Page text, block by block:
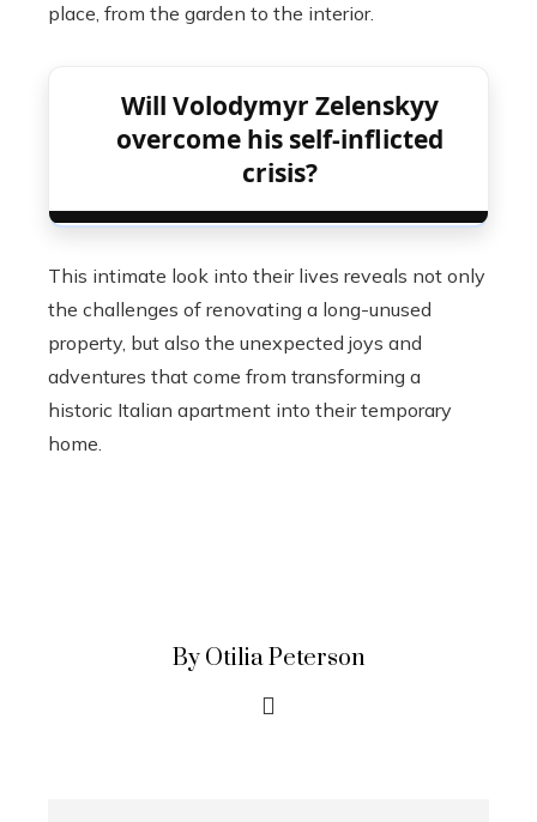
place, from the garden to the interior.
Will Volodymyr Zelenskyy
overcome his self-inflicted
crisis?
This intimate look into their lives reveals not only
the challenges of renovating a long-unused
property, but also the unexpected joys and
adventures that come from transforming a
historic Italian apartment into their temporary
home.
By Otilia Peterson